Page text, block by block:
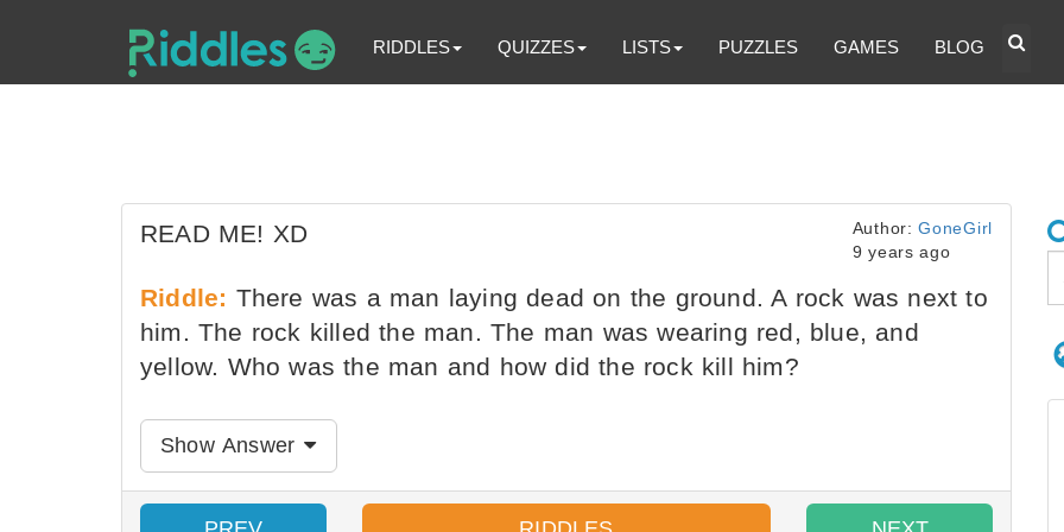
RIDDLES QUIZZES LISTS PUZZLES GAMES BLOG
READ ME! XD Author:GoneGirl
9 years ago
Riddle: There was a man laying dead on the ground. A rock was next to
him. The rock killed the man. The man was wearing red, blue, and
yellow. Who was the man and how did the rock kill him?
Show Answer